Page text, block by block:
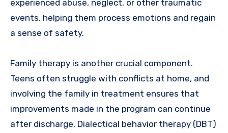
experienced abuse, neglect, or other traumatic
events, helping them process emotions and regain
a sense of safety.
Family therapy is another crucial component.
Teens often struggle with conflicts at home, and
involving the family in treatment ensures that
improvements made in the program can continue
after discharge. Dialectical behavior therapy (DBT)